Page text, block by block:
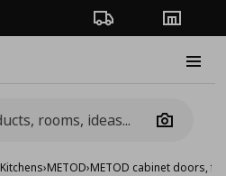
Order TrackingStores
Camera
Kitchens›METOD›METOD cabinet doors,